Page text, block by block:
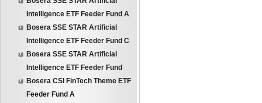
Intelligence ETF Feeder Fund A
Bosera SSE STAR Artificial
Intelligence ETF Feeder Fund C
Bosera SSE STAR Artificial
Intelligence ETF Feeder Fund
Bosera CSI FinTech Theme ETF
Feeder Fund A